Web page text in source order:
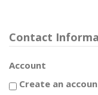
Contact
Account
Create an